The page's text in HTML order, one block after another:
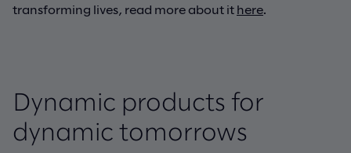
transforming lives, read more about it here
Dynamic products for
dynamic tomorrows